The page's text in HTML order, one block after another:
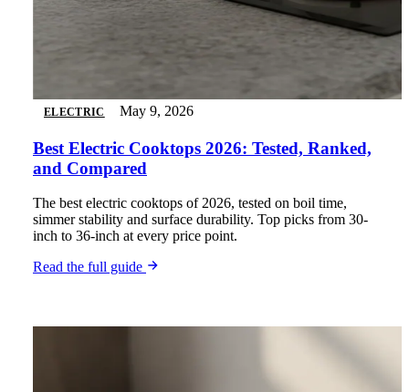
ELECTRIC May 9, 2026
Best Electric Cooktops 2026: Tested, Ranked,
and Compared
The best electric cooktops of 2026, tested on boil time,
simmer stability and surface durability. Top picks from 30-
inch to 36-inch at every price point.
Read the full guide